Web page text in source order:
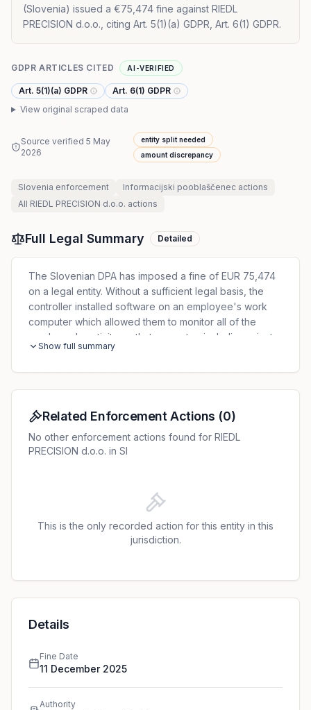
(Slovenia) issued a €75,474 fine against RIEDL
PRECISION d.o.o., citing Art. 5(1)(a) GDPR, Art. 6(1) GDPR.
GDPR ARTICLES CITED AI-VERIFIED
Art. 5(1)(a) GDPR
Art. 6(1) GDPR
View original scraped data
Source verified 5 May
2026
entity split needed
amount discrepancy
Slovenia enforcement Informacijski pooblaščenec actions
All RIEDL PRECISION d.o.o. actions
Full Legal Summary Detailed
The Slovenian DPA has imposed a fine of EUR 75,474
on a legal entity. Without a sufficient legal basis, the
controller installed software on an employee's work
computer which allowed them to monitor all of the
employee's activity on that computer, including private
activity. The software also allowed the controller to
4,000.
Show full summary
Related Enforcement Actions (0)
No other enforcement actions found for RIEDL
PRECISION d.o.o. in SI
This is the only recorded action for this entity in this
jurisdiction.
Details
Fine Date
11 December 2025
Authority